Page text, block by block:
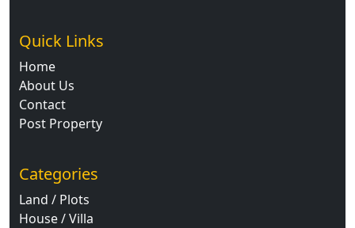
Quick Links
Home
About Us
Contact
Post Property
Categories
Land / Plots
House / Villa